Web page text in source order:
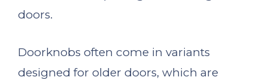
doors.
Doorknobs often come in variants
designed for older doors, which are